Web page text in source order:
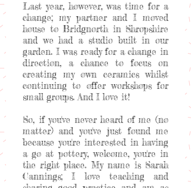
Last year, however, was time for a
change; my partner and I moved
house to Bridgnorth in Shropshire
and we had a studio built in our
garden. I was ready for a change in
direction, a chance to focus on
creating my own ceramics whilst
continuing to offer workshops for
small groups. And I love it!
So, if you've never heard of me (no
matter) and you've just found me
because you're interested in having
a go at pottery, welcome, you're in
the right place. My name is Sarah
Cannings; I love teaching and